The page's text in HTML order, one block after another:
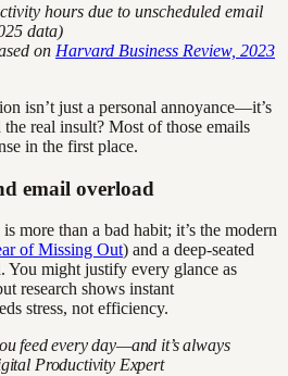
hours due to unscheduled email
data)
on Harvard Business Review, 2023
isn’t just a personal annoyance—it’s
real insult? Most of those emails
in the first place.
email overload
more than a bad habit; it’s the modern
of Missing Out) and a deep-seated
You might justify every glance as
research shows instant
stress, not efficiency.
feed every day—and it’s always
Productivity Expert